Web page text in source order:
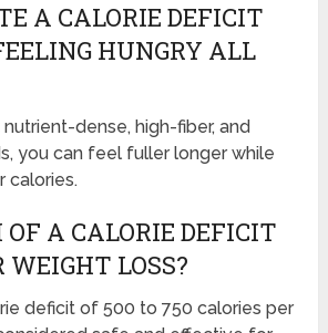
A CALORIE DEFICIT
HUNGRY ALL
dense, high-fiber, and
you can feel fuller longer while
calories.
A CALORIE DEFICIT
WEIGHT LOSS?
deficit of 500 to 750 calories per